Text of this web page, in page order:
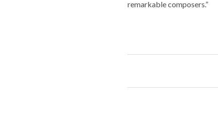
remarkable composers.”